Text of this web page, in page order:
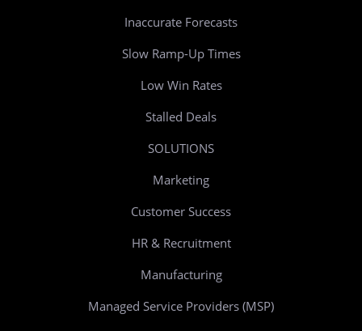
Inaccurate Forecasts
Slow Ramp-Up Times
Low Win Rates
Stalled Deals
SOLUTIONS
Marketing
Customer Success
HR & Recruitment
Manufacturing
Managed Service Providers (MSP)